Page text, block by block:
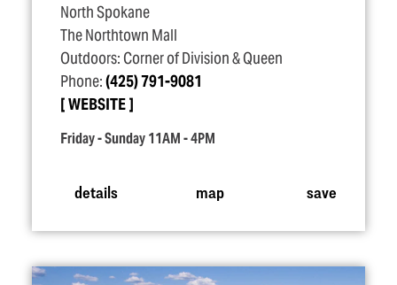
North Spokane
The Northtown Mall
Outdoors: Corner of Division & Queen
Phone:(425) 791-9081
WEBSITE
Friday - Sunday 11AM - 4PM
details map save